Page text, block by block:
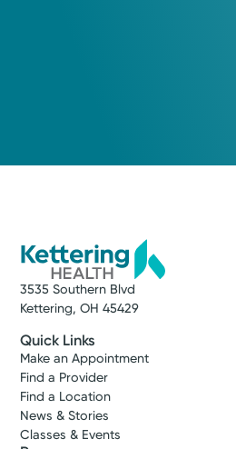
Suite 2000, Level B
Kettering, OH 45429
(937) 228-4126
3535 Southern Blvd
Kettering, OH 45429
Quick Links
Make an Appointment
Find a Provider
Find a Location
News & Stories
Classes & Events